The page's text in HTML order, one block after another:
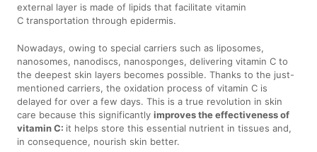
external layer is made of lipids that facilitate vitamin
C transportation through epidermis.
Nowadays, owing to special carriers such as liposomes,
nanosomes, nanodiscs, nanosponges, delivering vitamin C to
the deepest skin layers becomes possible. Thanks to the just-
mentioned carriers, the oxidation process of vitamin C is
delayed for over a few days. This is a true revolution in skin
care because this significantlyimproves the effectiveness of
vitamin C: it helps store this essential nutrient in tissues and,
in consequence, nourish skin better.